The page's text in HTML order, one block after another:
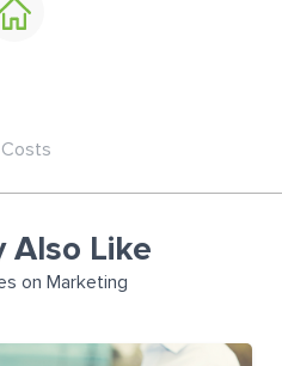
Also Like
on Marketing